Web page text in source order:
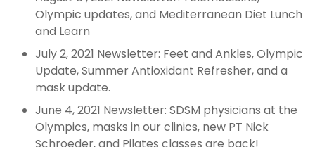
Olympic updates, and Mediterranean Diet Lunch
and Learn
July 2, 2021 Newsletter: Feet and Ankles, Olympic
Update, Summer Antioxidant Refresher, and a
mask update.
June 4, 2021 Newsletter: SDSM physicians at the
Olympics, masks in our clinics, new PT Nick